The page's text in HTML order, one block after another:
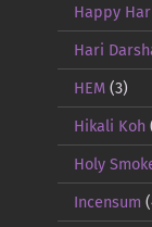
Happy
Hari
HEM(3)
Hikali Koh
Holy
Incensum